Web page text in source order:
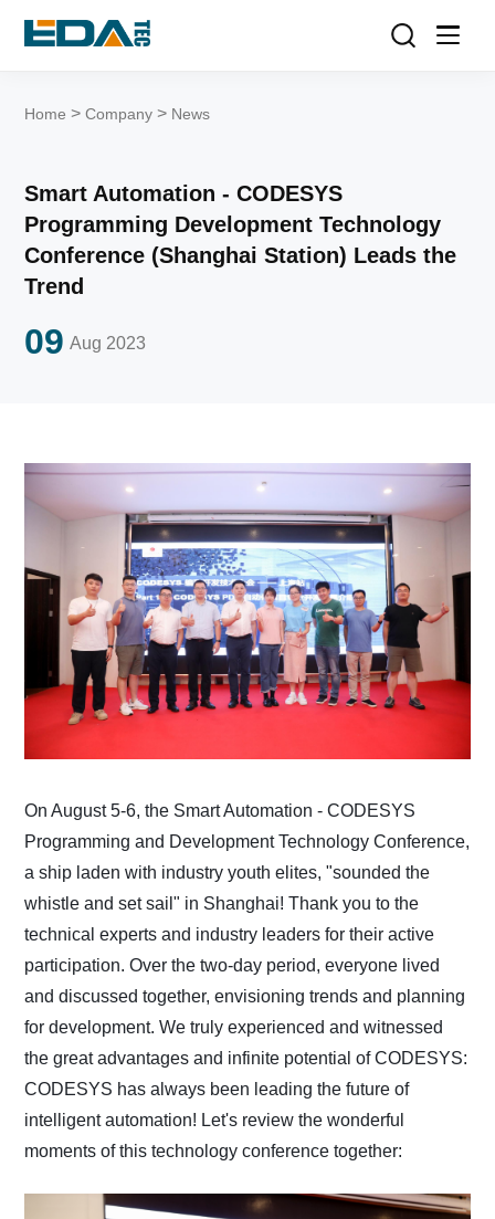
Home >Company > News
Smart Automation - CODESYS
Programming Development Technology
Conference (Shanghai Station) Leads the
Trend
09 Aug 2023
On August 5-6, the Smart Automation - CODESYS
Programming and Development Technology Conference,
a ship laden with industry youth elites, "sounded the
whistle and set sail" in Shanghai! Thank you to the
technical experts and industry leaders for their active
participation. Over the two-day period, everyone lived
and discussed together, envisioning trends and planning
for development. We truly experienced and witnessed
the great advantages and infinite potential of CODESYS:
CODESYS has always been leading the future of
intelligent automation! Let's review the wonderful
moments of this technology conference together: